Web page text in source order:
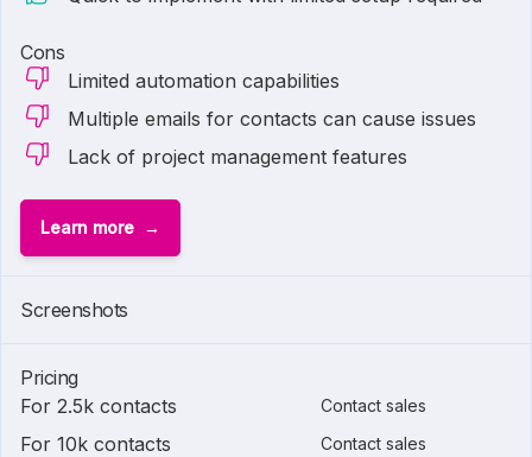
Cons
Limited automation capabilities
Multiple emails for contacts can cause issues
Lack of project management features
Learn more
Screenshots
Pricing
For 2.5k contacts
Contact sales
For 10k contacts Contact sales